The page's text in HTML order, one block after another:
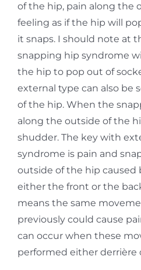
ofthe hip, pain along the
feeling as if the hip will
it snaps. I should note at
snapping hip syndrome
the hip to pop out of
external type can also be
of the hip. When the
along the outside of the
shudder. The key with
syndrome is pain and
outside of the hip
either the front or the
means the same
previously could cause
can occur when these
performed either derrière